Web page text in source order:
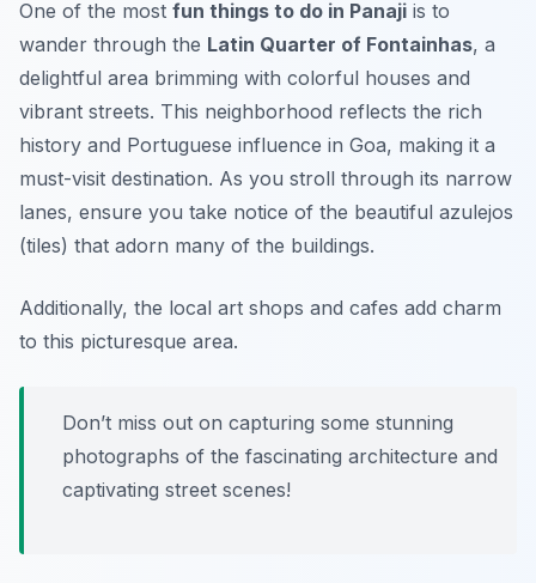
One of the most fun things to do in Panaji is to
wander through the Latin Quarter of Fontainhas, a
delightful area brimming with colorful houses and
vibrant streets. This neighborhood reflects the rich
history and Portuguese influence in Goa, making it a
must-visit destination. As you stroll through its narrow
lanes, ensure you take notice of the beautiful azulejos
(tiles) that adorn many of the buildings.
Additionally, the local art shops and cafes add charm
to this picturesque area.
Don’t miss out on capturing some stunning
photographs of the fascinating architecture and
captivating street scenes!